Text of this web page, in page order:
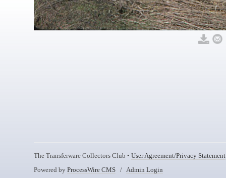
The Transferware Collectors Club •User Agreement/Privacy Statement
Powered byProcessWire CMS /Admin Login